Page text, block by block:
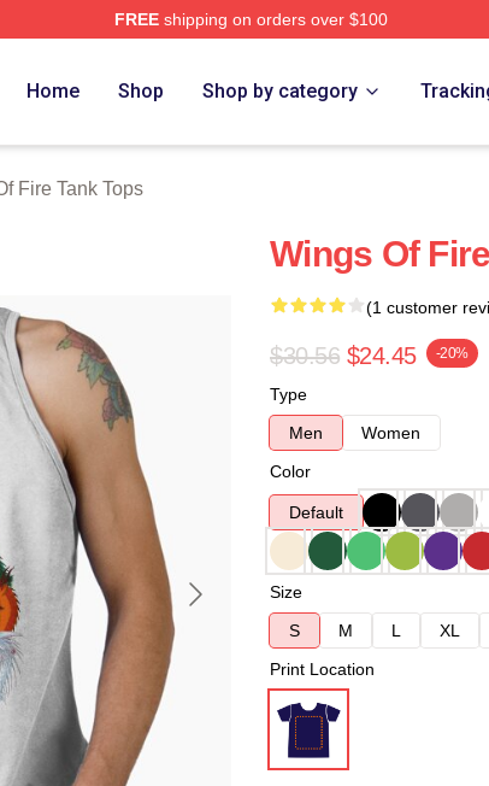
FREEshipping on orders over $100
Home Shop Shop by category
Fire Tank Tops
Wings Of
(1 customer
$30.56 $24.45 -20%
Type
Men
Women
Color
Default
Size
S
M L XL
Print Location